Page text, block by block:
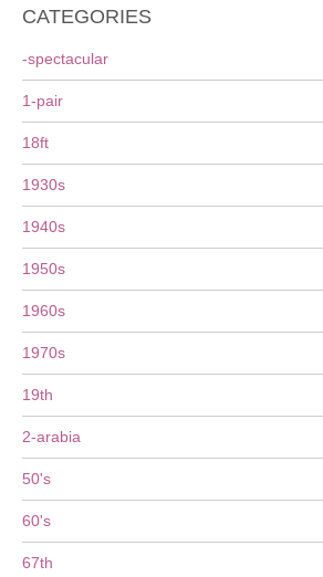
CATEGORIES
-spectacular
1-pair
18ft
1930s
1940s
1950s
1960s
1970s
19th
2-arabia
50's
60's
67th